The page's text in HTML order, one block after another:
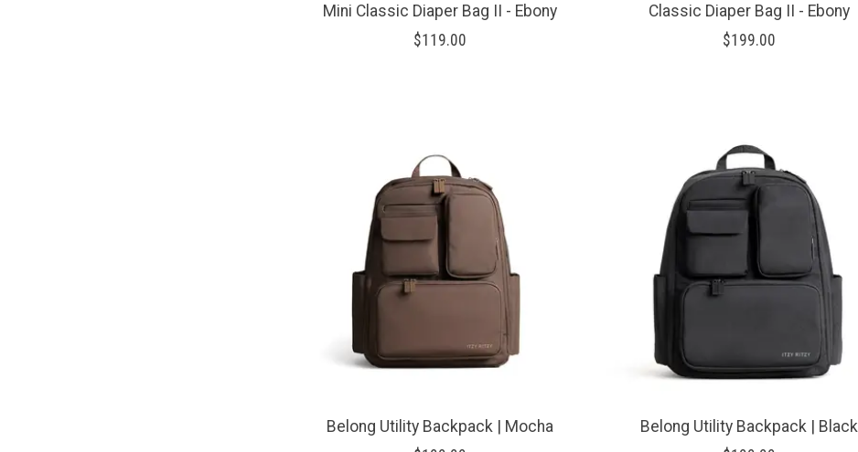
Mini Classic Diaper Bag II - Ebony
$119.00
Classic Diaper Bag II - Ebony
$199.00
Belong Utility Backpack | Mocha
Belong Utility Backpack | Black